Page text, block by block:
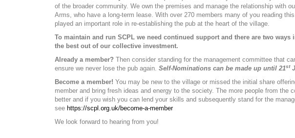
of the broader community. We own the premises and manage the relationship with
Arms, who have a long-term lease. With over 270 members many of you reading
played an important role in re-establishing the pub at the heart of the village.
To maintain and run SCPL we need continued support and there are two
the best out of our collective investment.
Already a member? Then consider standing for the management committee that
ensure we never lose the pub again. Self-Nominations can be made up until 21st
Become a member! You may be new to the village or missed the initial share
member and bring fresh ideas and energy to the society. The more people from the
better and if you wish you can lend your skills and subsequently stand for the
see https://scpl.org.uk/become-a-member
We look forward to hearing from you!